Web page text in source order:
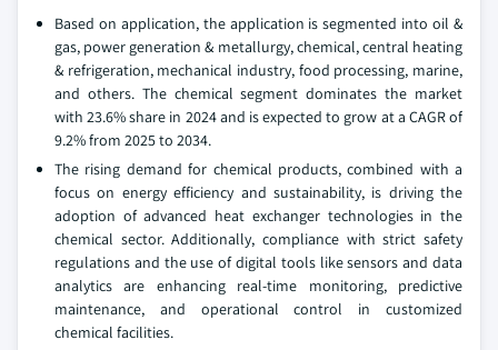
Based on application, the application is segmented into oil &
gas, power generation & metallurgy, chemical, central heating
& refrigeration, mechanical industry, food processing, marine,
and others. The chemical segment dominates the market
with 23.6% share in 2024 and is expected to grow at a CAGR of
9.2% from 2025 to 2034.
The rising demand for chemical products, combined with a
focus on energy efficiency and sustainability, is driving the
adoption of advanced heat exchanger technologies in the
chemical sector. Additionally, compliance with strict safety
regulations and the use of digital tools like sensors and data
analytics are enhancing real-time monitoring, predictive
maintenance, and operational control in customized
chemical facilities.